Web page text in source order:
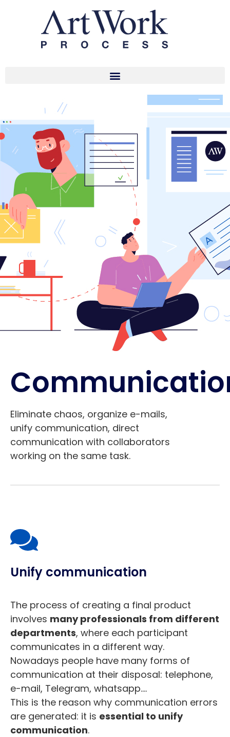
Eliminate chaos, organize e-mails,
unify communication, direct
communication with collaborators
working on the same task.
Unify communication
The process of creating a final product
involves many professionals from different
departments, where each participant
communicates in a different way.
Nowadays people have many forms of
communication at their disposal: telephone,
e-mail, Telegram, whatsapp….
This is the reason why communication errors
are generated: it is essential to unify
communication.